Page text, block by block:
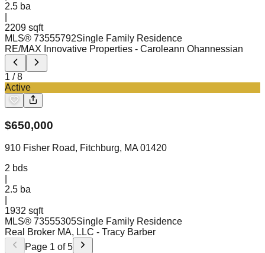
2.5 ba
2209 sqft
MLS® 73555792Single Family Residence
RE/MAX Innovative Properties - Caroleann Ohannessian
1 /8
Active
$650,000
910 Fisher Road, Fitchburg, MA 01420
2 bds
2.5 ba
1932 sqft
MLS® 73555305Single Family Residence
Real Broker MA, LLC - Tracy Barber
Page 1 of5